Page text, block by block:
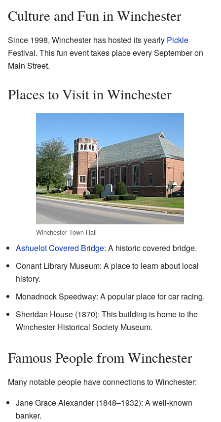
Culture and Fun in Winchester
Since 1998, Winchester has hosted its yearly Pickle
Festival. This fun event takes place every September on
Main Street.
Places to Visit in Winchester
Winchester Town Hall
Ashuelot Covered Bridge: A historic covered bridge.
Conant Library Museum: A place to learn about local
history.
Monadnock Speedway: A popular place for car racing.
Sheridan House (1870): This building is home to the
Winchester Historical Society Museum.
Famous People from Winchester
Many notable people have connections to Winchester:
Jane Grace Alexander (1848–1932): A well-known
banker.